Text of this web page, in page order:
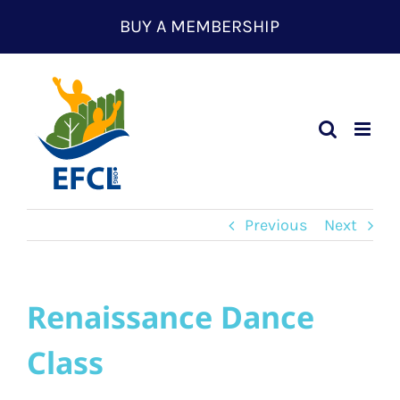
content
BUY A MEMBERSHIP
Previous Next
Renaissance Dance
Class